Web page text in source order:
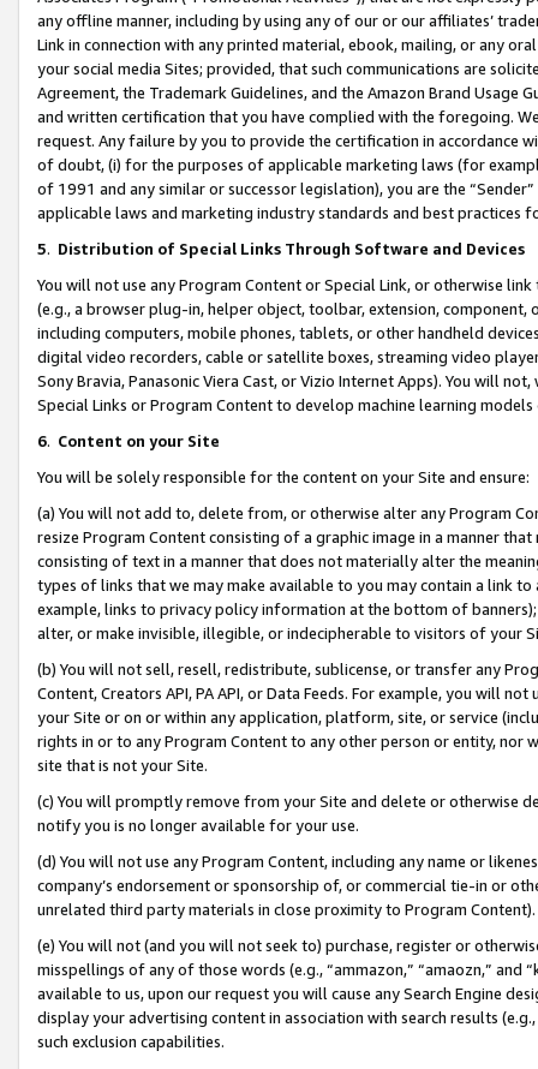
any offline manner, including by using any of our or our affiliates’
Link in connection with any printed material, ebook, mailing, or any
your social media Sites; provided, that such communications are
Agreement, the Trademark Guidelines, and the Amazon Brand
and written certification that you have complied with the foregoing.
request. Any failure by you to provide the certification in accordance
of doubt, (i) for the purposes of applicable marketing laws (for
of 1991 and any similar or successor legislation), you are the
applicable laws and marketing industry standards and best practices
5. Distribution of Special Links Through Software and Devices
You will not use any Program Content or Special Link, or otherwise
(e.g., a browser plug-in, helper object, toolbar, extension,
including computers, mobile phones, tablets, or other handheld
digital video recorders, cable or satellite boxes, streaming video
Sony Bravia, Panasonic Viera Cast, or Vizio Internet Apps). You will
Special Links or Program Content to develop machine learning
6. Content on your Site
You will be solely responsible for the content on your Site and ensure:
(a) You will not add to, delete from, or otherwise alter any Program
resize Program Content consisting of a graphic image in a manner
consisting of text in a manner that does not materially alter the
types of links that we may make available to you may contain a link
example, links to privacy policy information at the bottom of
alter, or make invisible, illegible, or indecipherable to visitors of your
(b) You will not sell, resell, redistribute, sublicense, or transfer any
Content, Creators API, PA API, or Data Feeds. For example, you will
your Site or on or within any application, platform, site, or service
rights in or to any Program Content to any other person or entity, nor
site that is not your Site.
(c) You will promptly remove from your Site and delete or otherwise
notify you is no longer available for your use.
(d) You will not use any Program Content, including any name or
company’s endorsement or sponsorship of, or commercial tie-in or
unrelated third party materials in close proximity to Program Content).
(e) You will not (and you will not seek to) purchase, register or
misspellings of any of those words (e.g., “ammazon,” “amaozn,” and
available to us, upon our request you will cause any Search Engine
display your advertising content in association with search results
such exclusion capabilities.